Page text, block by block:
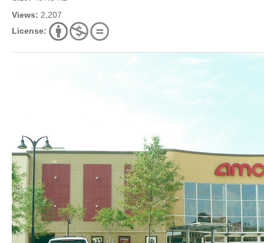
Views: 2,207
License: